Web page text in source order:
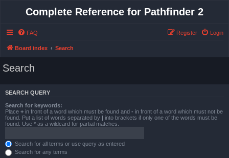
Complete Reference for Pathfinder 2
FAQ Login
Register
Board index Search
Search
SEARCH QUERY
Search for keywords:
Place + in front of a word which must be found and - in front of a word which must not be
found. Put a list of words separated by | into brackets if only one of the words must be
found. Use * as a wildcard for partial matches.
Search for all terms or use query as entered
Search for any terms